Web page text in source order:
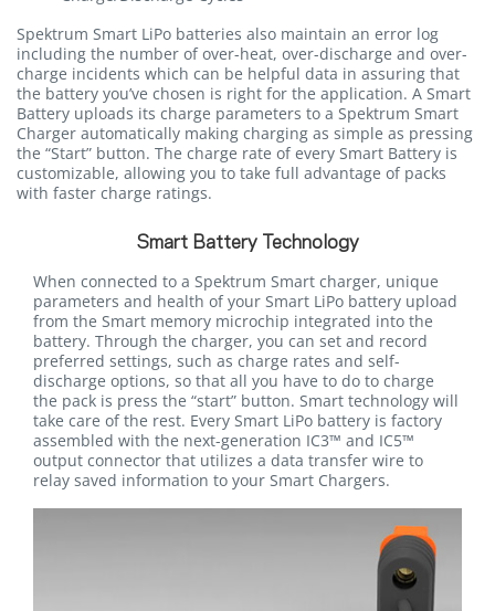
Spektrum Smart LiPo batteries also maintain an error log
including the number of over-heat, over-discharge and over-
charge incidents which can be helpful data in assuring that
the battery you’ve chosen is right for the application. A Smart
Battery uploads its charge parameters to a Spektrum Smart
Charger automatically making charging as simple as pressing
the “Start” button. The charge rate of every Smart Battery is
customizable, allowing you to take full advantage of packs
with faster charge ratings.
Smart Battery Technology
When connected to a Spektrum Smart charger, unique
parameters and health of your Smart LiPo battery upload
from the Smart memory microchip integrated into the
battery. Through the charger, you can set and record
preferred settings, such as charge rates and self-
discharge options, so that all you have to do to charge
the pack is press the “start” button. Smart technology will
take care of the rest. Every Smart LiPo battery is factory
assembled with the next-generation IC3™ and IC5™
output connector that utilizes a data transfer wire to
relay saved information to your Smart Chargers.